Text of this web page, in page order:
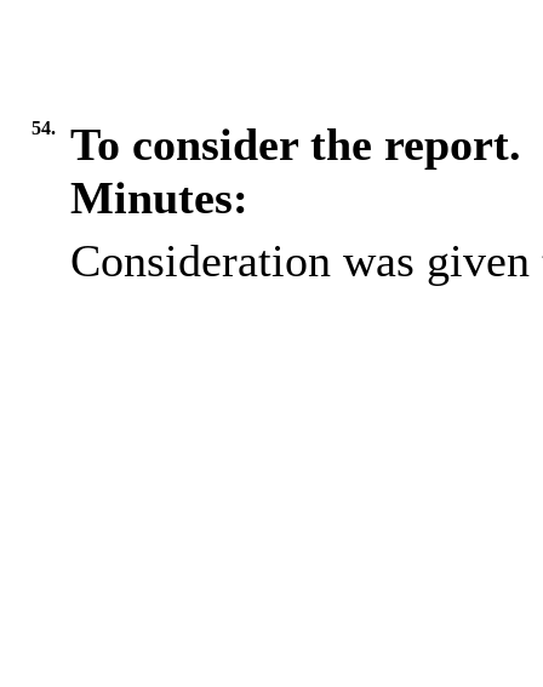
54.
To consider the report.
Minutes:
Consideration was